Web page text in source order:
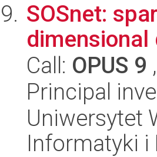
SOSnet:
dimensional
Call: OPUS 9
Principal
Uniwersytet
Informatyki i